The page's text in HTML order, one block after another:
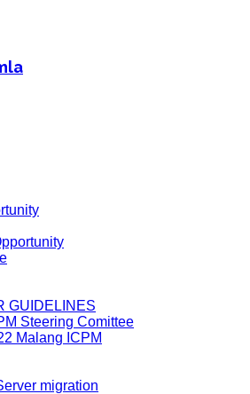
GUIDELINES
Steering Comittee
Malang ICPM
migration